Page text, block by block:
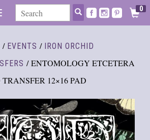
0
/ EVENTS / IRON ORCHID
/ ENTOMOLOGY ETCETERA
12×16 PAD